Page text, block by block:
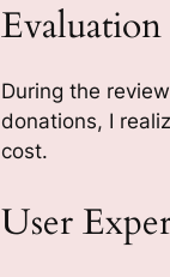
During the
donations, I
cost.
User